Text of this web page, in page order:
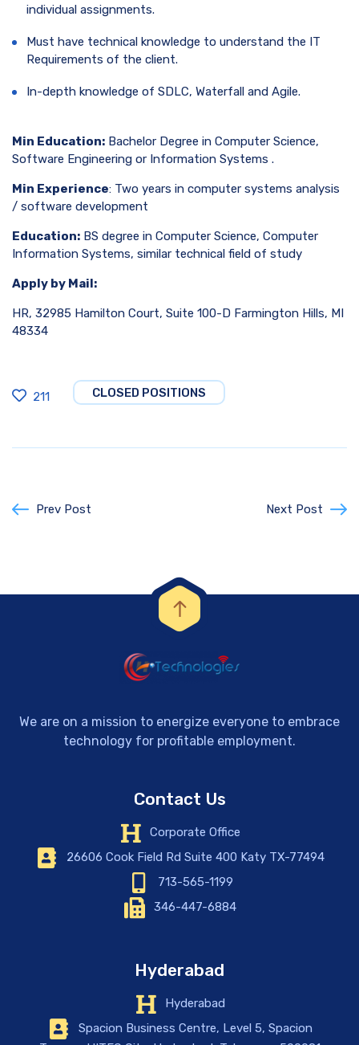
individual assignments.
Must have technical knowledge to understand the IT
Requirements of the client.
In-depth knowledge of SDLC, Waterfall and Agile.
Min Education: Bachelor Degree in Computer Science,
Software Engineering or Information Systems .
Min Experience: Two years in computer systems analysis
/ software development
Education: BS degree in Computer Science, Computer
Information Systems, similar technical field of study
Apply by Mail:
HR, 32985 Hamilton Court, Suite 100-D Farmington Hills, MI
48334
211 CLOSED POSITIONS
Prev Post Next Post
We are on a mission to energize everyone to embrace
technology for profitable employment.
Contact Us
Corporate Office
26606 Cook Field Rd Suite 400 Katy TX-77494
713-565-1199
346-447-6884
Hyderabad
Hyderabad
Spacion Business Centre, Level 5, Spacion